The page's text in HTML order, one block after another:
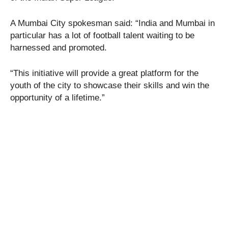
A Mumbai City spokesman said: “India and Mumbai in
particular has a lot of football talent waiting to be
harnessed and promoted.
“This initiative will provide a great platform for the
youth of the city to showcase their skills and win the
opportunity of a lifetime.”